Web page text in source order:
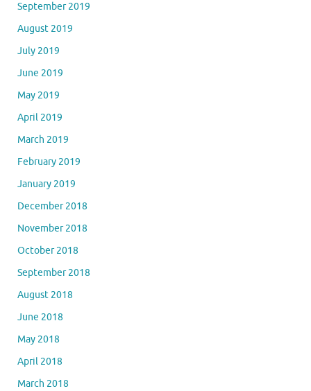
September 2019
August 2019
July 2019
June 2019
May 2019
April 2019
March 2019
February 2019
January 2019
December 2018
November 2018
October 2018
September 2018
August 2018
June 2018
May 2018
April 2018
March 2018